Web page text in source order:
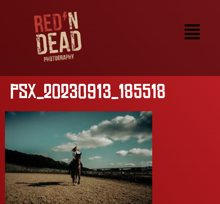
PSX_20230913_185518